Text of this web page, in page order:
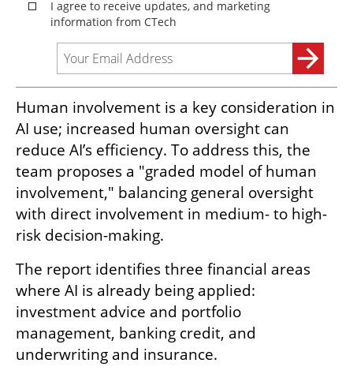
Human involvement is a key consideration in
AI use; increased human oversight can
reduce AI’s efficiency. To address this, the
team proposes a "graded model of human
involvement," balancing general oversight
with direct involvement in medium- to high-
risk decision-making.
The report identifies three financial areas
where AI is already being applied:
investment advice and portfolio
management, banking credit, and
underwriting and insurance.